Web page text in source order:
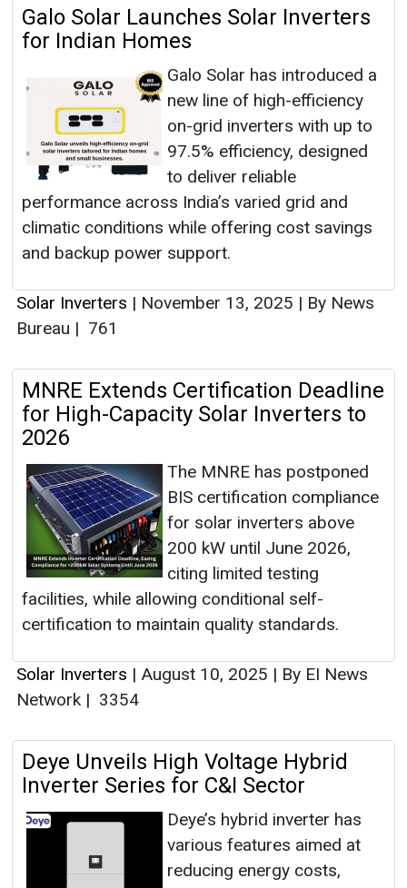
Galo Solar Launches Solar Inverters
for Indian Homes
Galo Solar has introduced a
new line of high-efficiency
on-grid inverters with up to
97.5% efficiency, designed
to deliver reliable
performance across India’s varied grid and
climatic conditions while offering cost savings
and backup power support.
Solar Inverters | November 13, 2025 | By News
Bureau | 761
MNRE Extends Certification Deadline
for High-Capacity Solar Inverters to
2026
The MNRE has postponed
BIS certification compliance
for solar inverters above
200 kW until June 2026,
citing limited testing
facilities, while allowing conditional self-
certification to maintain quality standards.
Solar Inverters | August 10, 2025 | By EI News
Network | 3354
Deye Unveils High Voltage Hybrid
Inverter Series for C&I Sector
Deye’s hybrid inverter has
various features aimed at
reducing energy costs,